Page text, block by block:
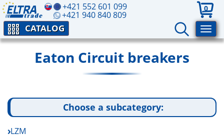
+421 552 601 099
+421 940 840 809
0
CATALOG
Eaton Circuit breakers
Choose a subcategory:
LZM